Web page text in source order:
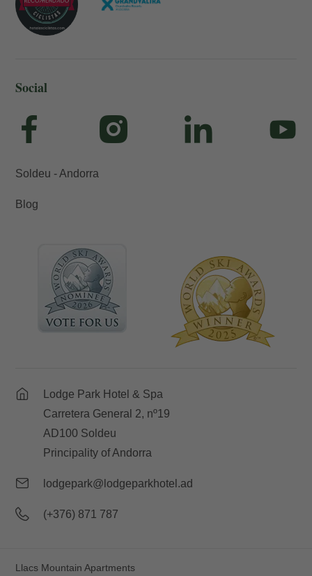
Social
Soldeu - Andorra
Blog
Lodge Park Hotel & Spa
Carretera General 2, nº19
AD100 Soldeu
Principality of Andorra
lodgepark@lodgeparkhotel.ad
(+376) 871 787
Llacs Mountain Apartments